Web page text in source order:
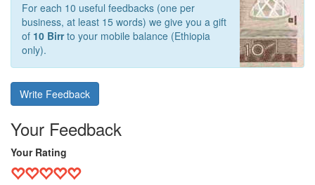
For each 10 useful feedbacks (one per
business, at least 15 words) we give you a gift
of 10 Birrto your mobile balance (Ethiopia
only).
Write Feedback
Your Feedback
Your Rating